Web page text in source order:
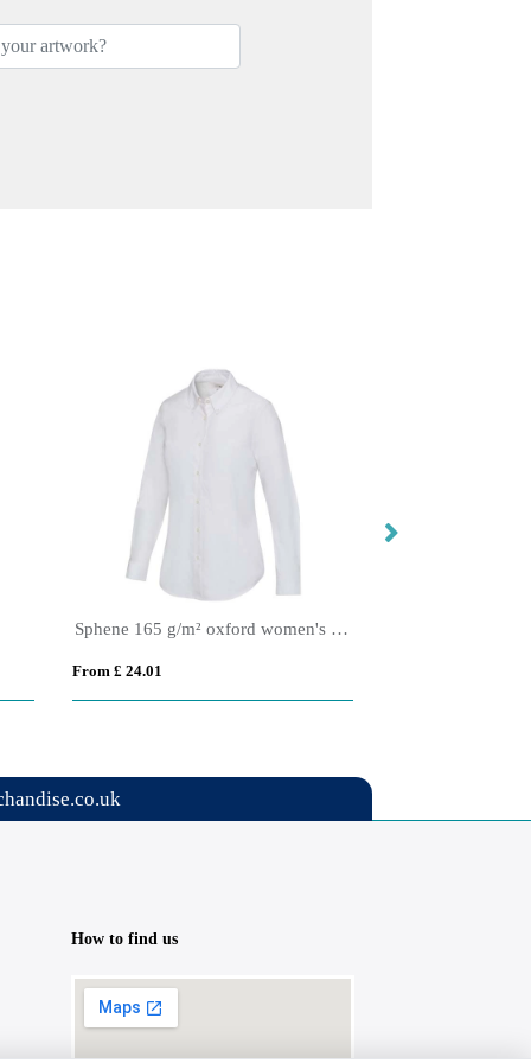
Sphene 165 g/m² oxford women's shirt
From £ 24.01
How to find us